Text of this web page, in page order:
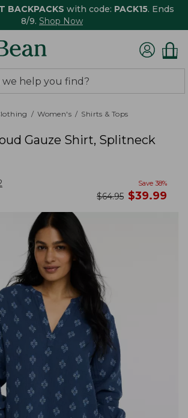
BACKPACKS with code: PACK15. Ends
8/9. Shop Now
Women's Shirts & Tops
Gauze Shirt, Splitneck
Save 38%
was
$64.95 now
$39.99